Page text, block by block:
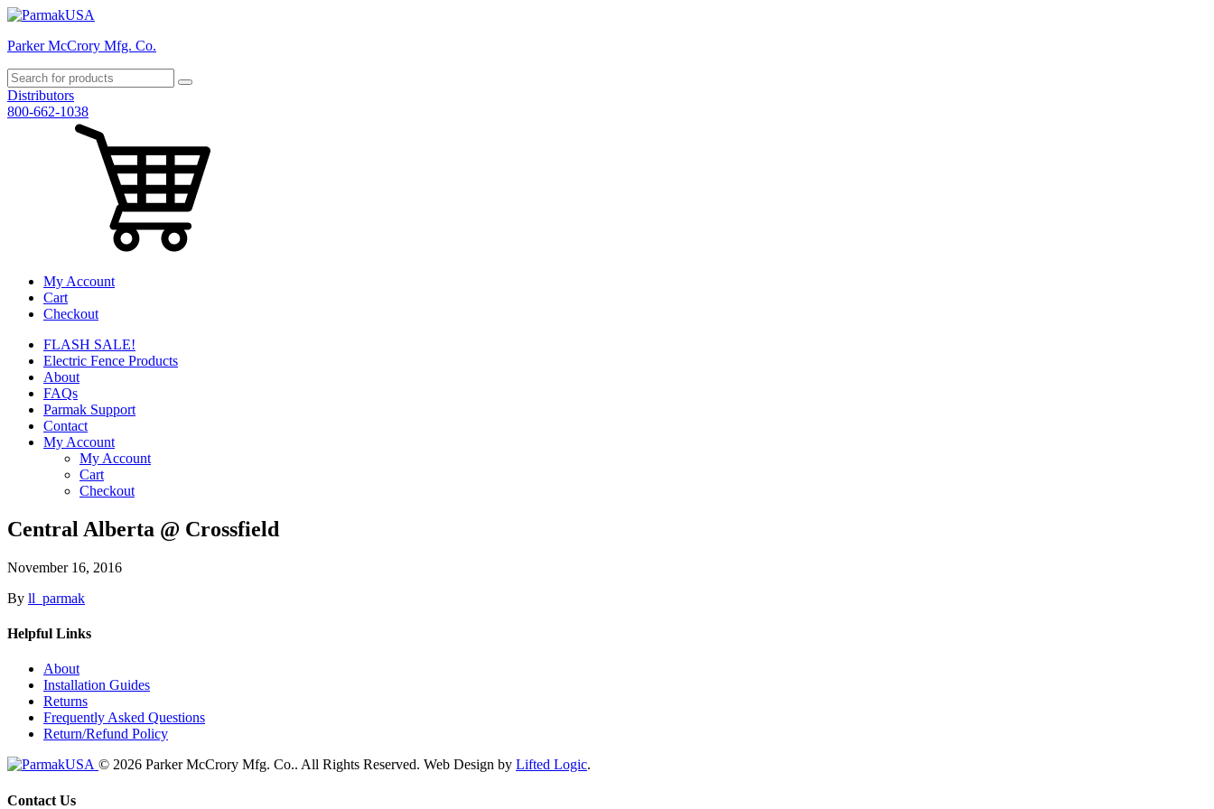
Parker McCrory Mfg. Co.
Distributors
800-662-1038
My Account
Cart
Checkout
FLASH SALE!
Electric Fence Products
About
FAQs
Parmak Support
Contact
My Account
My Account
Cart
Checkout
Central Alberta @ Crossfield
November 16, 2016
By ll_parmak
Helpful Links
About
Installation Guides
Returns
Frequently Asked Questions
Return/Refund Policy
© 2026 Parker McCrory Mfg. Co.. All Rights Reserved. Web Design by Lifted Logic.
Contact Us